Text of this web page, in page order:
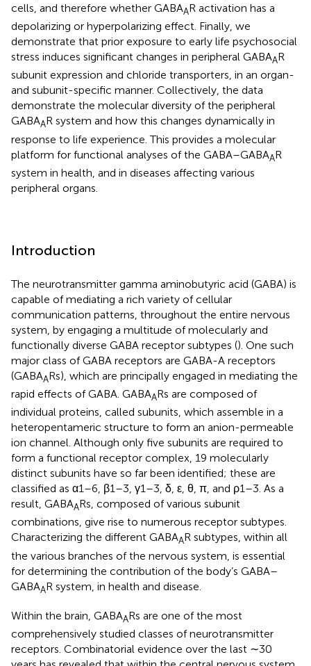
cells, and therefore whether GABAAR activation has a
depolarizing or hyperpolarizing effect. Finally, we
demonstrate that prior exposure to early life psychosocial
stress induces significant changes in peripheral GABAAR
subunit expression and chloride transporters, in an organ-
and subunit-specific manner. Collectively, the data
demonstrate the molecular diversity of the peripheral
GABAAR system and how this changes dynamically in
response to life experience. This provides a molecular
platform for functional analyses of the GABA–GABAAR
system in health, and in diseases affecting various
peripheral organs.
Introduction
The neurotransmitter gamma aminobutyric acid (GABA) is
capable of mediating a rich variety of cellular
communication patterns, throughout the entire nervous
system, by engaging a multitude of molecularly and
functionally diverse GABA receptor subtypes (). One such
major class of GABA receptors are GABA-A receptors
(GABAARs), which are principally engaged in mediating the
rapid effects of GABA. GABAARs are composed of
individual proteins, called subunits, which assemble in a
heteropentameric structure to form an anion-permeable
ion channel. Although only five subunits are required to
form a functional receptor complex, 19 molecularly
distinct subunits have so far been identified; these are
classified as α1–6, β1–3, γ1–3, δ, ε, θ, π, and ρ1–3. As a
result, GABAARs, composed of various subunit
combinations, give rise to numerous receptor subtypes.
Characterizing the different GABAAR subtypes, within all
the various branches of the nervous system, is essential
for determining the contribution of the body’s GABA–
GABAAR system, in health and disease.
Within the brain, GABAARs are one of the most
comprehensively studied classes of neurotransmitter
receptors. Combinatorial evidence over the last ∼30